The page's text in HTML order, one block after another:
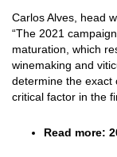
Carlos Alves, head
“The 2021
maturation, which
winemaking and
determine the exact
critical factor in the
Read more: